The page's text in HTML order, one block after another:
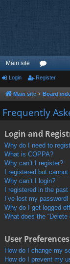
Main site
or
u
m
Login Register
Main site Board
Frequently
Login and
Why do I need to
What is COPPA?
Why can’t I register?
I registered but cannot
Why can’t I login?
I registered in the
I’ve lost my password!
Why do I get logged
What does the “Delete
User
How do I change my
How do I prevent my